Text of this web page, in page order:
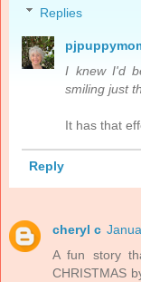
Replies
I knew I'd
smiling just
It has that
Reply
cheryl c
A fun story
CHRISTMAS